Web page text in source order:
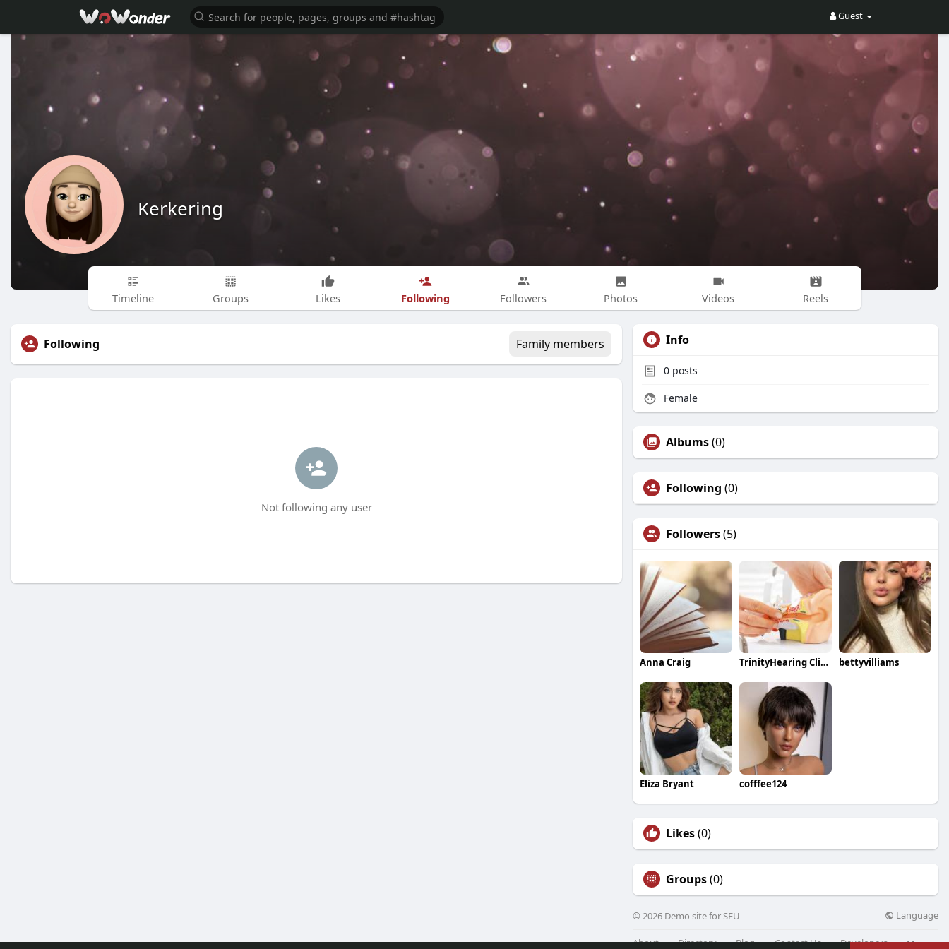
Guest
Kerkering
Timeline Groups Likes Following Followers Photos Videos Reels
Following Family members
Not following any user
Info
0 posts
Female
Albums(0)
Following (0)
Followers(5)
Anna Craig TrinityHearing Clinic bettyvilliams
Eliza Bryant cofffee124
Likes(0)
Groups(0)
© 2026 Demo site for SFU Language
About Directory Blog Contact Us Developers More